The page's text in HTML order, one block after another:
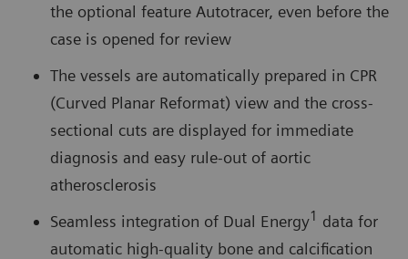
the optional feature Autotracer, even before the
case is opened for review
The vessels are automatically prepared in CPR
(Curved Planar Reformat) view and the cross-
sectional cuts are displayed for immediate
diagnosis and easy rule-out of aortic
atherosclerosis
Seamless integration of Dual Energy1 data for
automatic high-quality bone and calcification